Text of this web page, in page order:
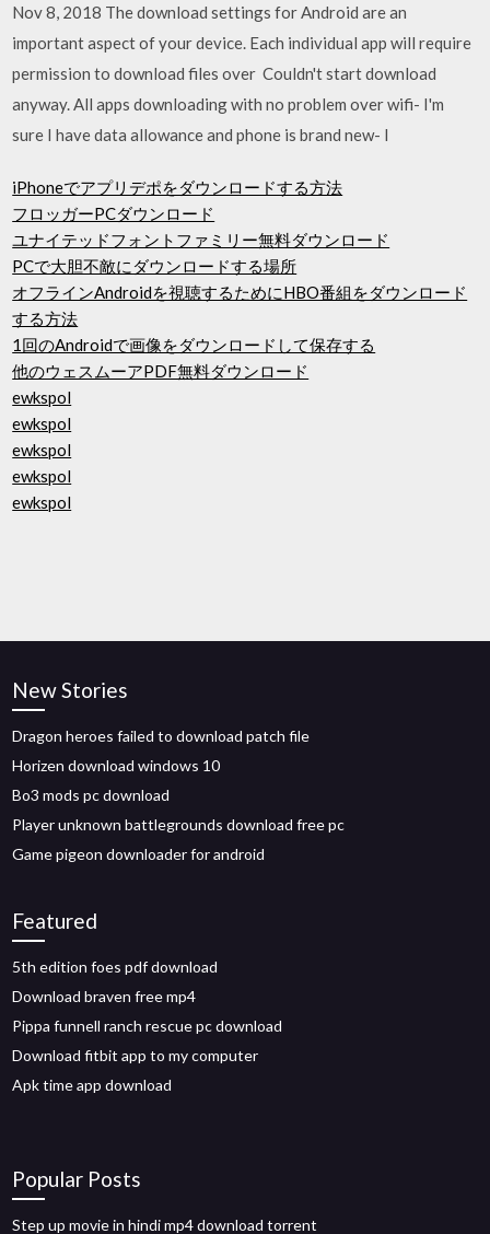
Nov 8, 2018 The download settings for Android are an
important aspect of your device. Each individual app will require
permission to download files over Couldn't start download
anyway. All apps downloading with no problem over wifi- I'm
sure I have data allowance and phone is brand new- I
iPhoneでアプリデポをダウンロードする方法
フロッガーPCダウンロード
ユナイテッドフォントファミリー無料ダウンロード
PCで大胆不敵にダウンロードする場所
オフラインAndroidを視聴するためにHBO番組をダウンロード
する方法
1回のAndroidで画像をダウンロードして保存する
他のウェスムーアPDF無料ダウンロード
ewkspol
ewkspol
ewkspol
ewkspol
ewkspol
New Stories
Dragon heroes failed to download patch file
Horizen download windows 10
Bo3 mods pc download
Player unknown battlegrounds download free pc
Game pigeon downloader for android
Featured
5th edition foes pdf download
Download braven free mp4
Pippa funnell ranch rescue pc download
Download fitbit app to my computer
Apk time app download
Popular Posts
Step up movie in hindi mp4 download torrent